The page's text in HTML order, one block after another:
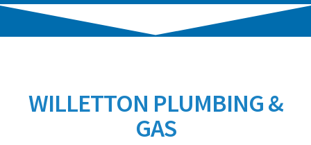
WILLETTON PLUMBING &
GAS